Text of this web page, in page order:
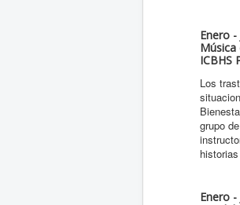
Enero
ICBHS
Los
grupo
Enero